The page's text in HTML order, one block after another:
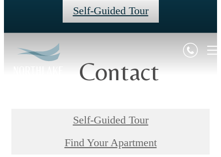
Self-Guided Tour
Contact
Self-Guided Tour
Find Your Apartment